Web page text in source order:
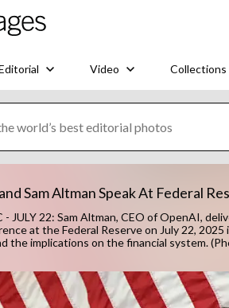
Video Collections
Sam Altman Speak At Federal
- JULY 22: Sam Altman, CEO of OpenAI,
at the Federal Reserve on July 22,
the implications on the financial system.